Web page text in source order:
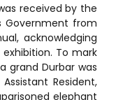
received by the
Government from
acknowledging
To mark
grand Durbar was
Resident,
elephant